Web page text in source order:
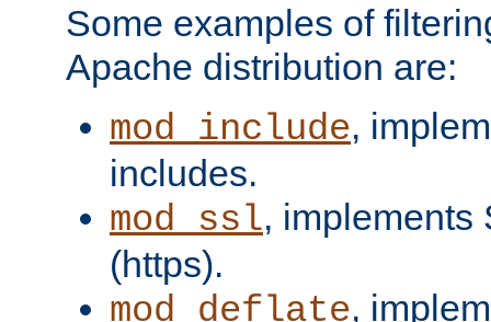
Some examples of
Apache distribution are:
mod_include,
includes.
mod_ssl, implements
(https).
mod_deflate,